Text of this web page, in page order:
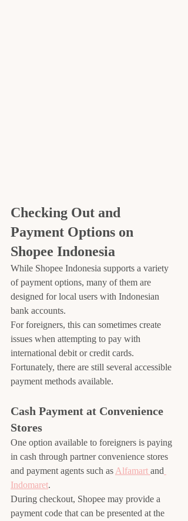
Checking Out and
Payment Options on
Shopee Indonesia
While Shopee Indonesia supports a variety
of payment options, many of them are
designed for local users with Indonesian
bank accounts.
For foreigners, this can sometimes create
issues when attempting to pay with
international debit or credit cards.
Fortunately, there are still several accessible
payment methods available.
Cash Payment at Convenience
Stores
One option available to foreigners is paying
in cash through partner convenience stores
and payment agents such as Alfamart and
Indomaret.
During checkout, Shopee may provide a
payment code that can be presented at the